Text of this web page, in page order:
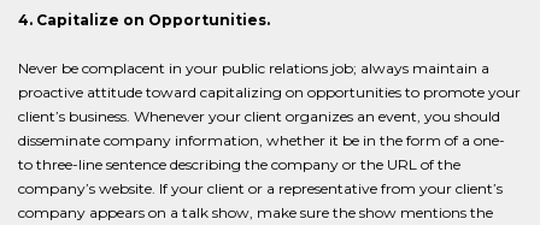
4. Capitalize on Opportunities.
Never be complacent in your public relations job; always maintain a
proactive attitude toward capitalizing on opportunities to promote your
client’s business. Whenever your client organizes an event, you should
disseminate company information, whether it be in the form of a one-
to three-line sentence describing the company or the URL of the
company’s website. If your client or a representative from your client’s
company appears on a talk show, make sure the show mentions the